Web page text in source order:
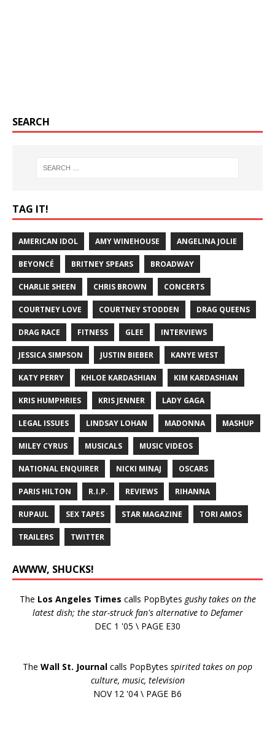
SEARCH
TAG IT!
AMERICAN IDOL AMY WINEHOUSE ANGELINA JOLIE
BEYONCÉ BRITNEY SPEARS BROADWAY
CHARLIE SHEEN CHRIS BROWN CONCERTS
COURTNEY LOVE COURTNEY STODDEN DRAG QUEENS
DRAG RACE FITNESS GLEE INTERVIEWS
JESSICA SIMPSON JUSTIN BIEBER KANYE WEST
KATY PERRY KHLOE KARDASHIAN KIM KARDASHIAN
KRIS HUMPHRIES KRIS JENNER LADY GAGA
LEGAL ISSUES LINDSAY LOHAN MADONNA MASHUP
MILEY CYRUS MUSICALS MUSIC VIDEOS
NATIONAL ENQUIRER NICKI MINAJ OSCARS
PARIS HILTON R.I.P. REVIEWS RIHANNA
RUPAUL SEX TAPES STAR MAGAZINE TORI AMOS
TRAILERS TWITTER
AWWW, SHUCKS!
The Los Angeles Times calls PopBytes gushy takes on the
latest dish; the star-struck fan's alternative to Defamer
DEC 1 '05 \ PAGE E30
The Wall St. Journal calls PopBytes spirited takes on pop
culture, music, television
NOV 12 '04 \ PAGE B6